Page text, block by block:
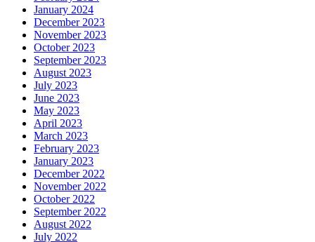
January 2024
December 2023
November 2023
October 2023
September 2023
August 2023
July 2023
June 2023
May 2023
April 2023
March 2023
February 2023
January 2023
December 2022
November 2022
October 2022
September 2022
August 2022
July 2022